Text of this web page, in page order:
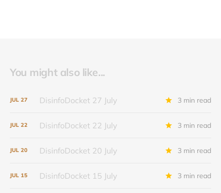
You might also like...
JUL 27 DisinfoDocket 27 July 3 min read
JUL 22 DisinfoDocket 22 July 3 min read
JUL 20 DisinfoDocket 20 July 3 min read
JUL 15 DisinfoDocket 15 July 3 min read